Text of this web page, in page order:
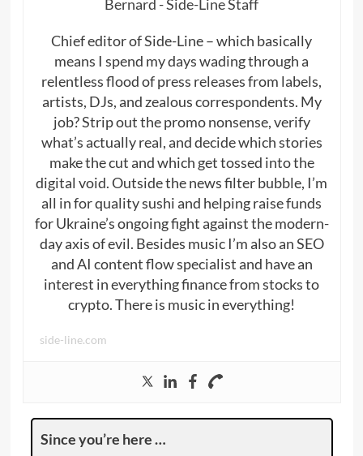
Bernard - Side-Line Staff
Chief editor of Side-Line – which basically
means I spend my days wading through a
relentless flood of press releases from labels,
artists, DJs, and zealous correspondents. My
job? Strip out the promo nonsense, verify
what’s actually real, and decide which stories
make the cut and which get tossed into the
digital void. Outside the news filter bubble, I’m
all in for quality sushi and helping raise funds
for Ukraine’s ongoing fight against the modern-
day axis of evil. Besides music I’m also an SEO
and AI content flow specialist and have an
interest in everything finance from stocks to
crypto. There is music in everything!
side-line.com
Since you’re here …